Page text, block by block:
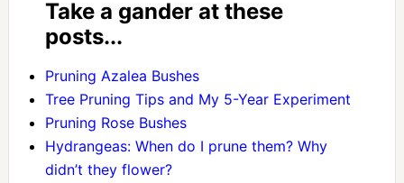
Take a gander at these
posts...
Pruning Azalea Bushes
Tree Pruning Tips and My 5-Year Experiment
Pruning Rose Bushes
Hydrangeas: When do I prune them? Why
didn’t they flower?